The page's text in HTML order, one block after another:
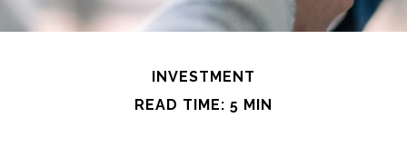
INVESTMENT
READ TIME: 5 MIN